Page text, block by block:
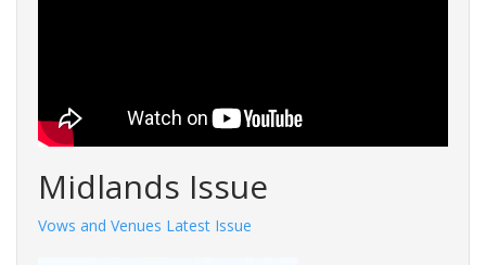
Midlands Issue
Vows and Venues Latest Issue